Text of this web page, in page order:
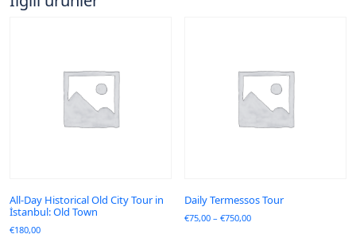
All-Day Historical Old City Tour in
İstanbul: Old Town
€180,00
Daily Termessos Tour
€75,00 –€750,00